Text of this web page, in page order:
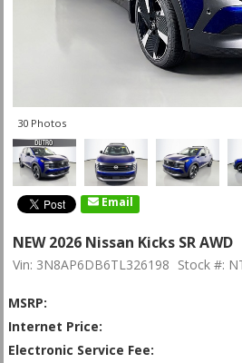
30 Photos
Email
NEW 2026 Nissan Kicks SR AWD
Vin: 3N8AP6DB6TL326198 Stock #:
MSRP:
Internet Price:
Electronic Service Fee: